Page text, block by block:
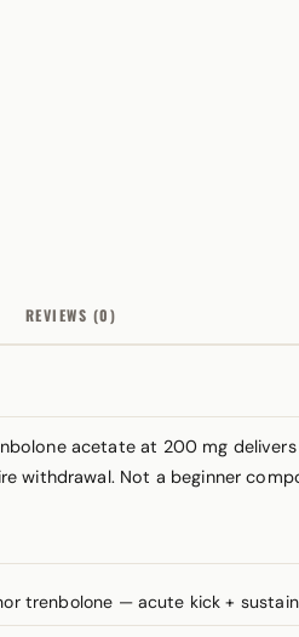
REVIEWS (0)
acetate at 200 mg
withdrawal. Not a beginner
trenbolone — acute kick +